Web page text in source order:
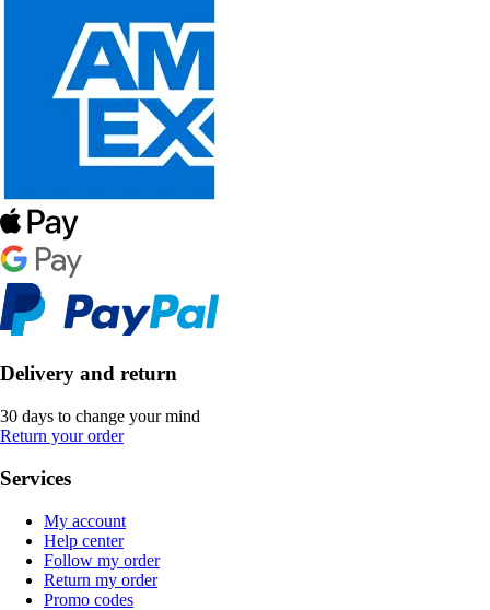
Delivery and return
30 days to change your mind
Return your order
Services
My account
Help center
Follow my order
Return my order
Promo codes